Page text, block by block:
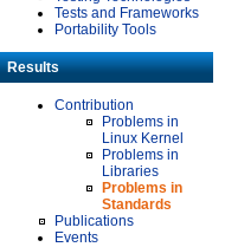
Tests and Frameworks
Portability Tools
Results
Contribution
Problems in
Linux Kernel
Problems in
Libraries
Problems in
Standards
Publications
Events